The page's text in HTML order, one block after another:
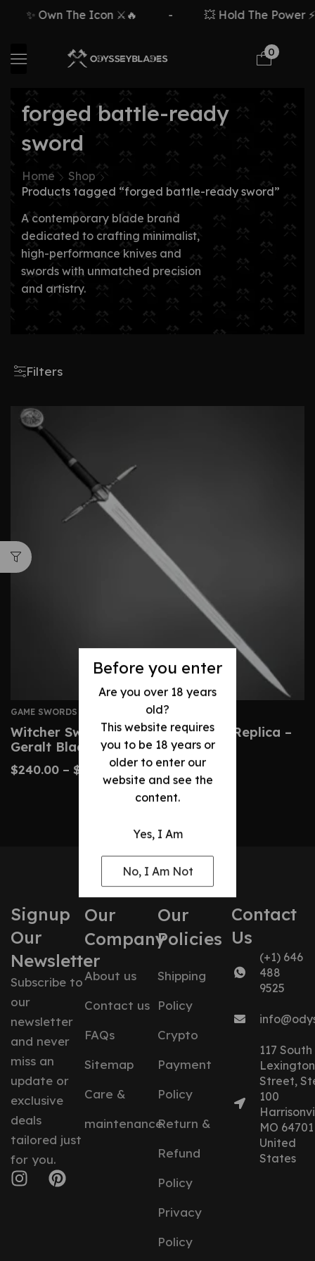
Before you enter
Are you over 18 years
old?
This website requires
you to be 18 years or
older to enter our
website and see the
content.
Yes, I Am
No, I Am Not
✨ Own The Icon ⚔️🔥 💥 Hold The Power
0
forged battle-ready
sword
Home
Shop
Products tagged “forged battle-ready sword”
A contemporary blade brand
dedicated to crafting minimalist,
high-performance knives and
swords with unmatched precision
and artistry.
Filters
GAME SWORDS
Witcher Sword: Custom Wild Hunt Replica –
Geralt Blade
$240.00 – $ 490.00
Signup
Our
Newsletter
Subscribe to
our
newsletter
and never
miss an
update or
exclusive
deals
tailored just
for you.
Our
Company
About us
Contact us
FAQs
Sitemap
Care &
maintenance
Our
Policies
Shipping
Policy
Crypto
Payment
Policy
Return &
Refund
Policy
Privacy
Policy
Contact
Us
(+1) 646
488
9525
117 South
Lexington
Street,
100
MO 64701
United
States